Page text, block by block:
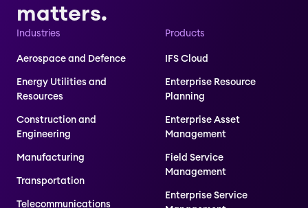
matters.
Industries
Aerospace and Defence
Energy Utilities and
Resources
Construction and
Engineering
Manufacturing
Transportation
Telecommunications
Products
IFS Cloud
Enterprise Resource
Planning
Enterprise Asset
Management
Field Service
Management
Enterprise Service